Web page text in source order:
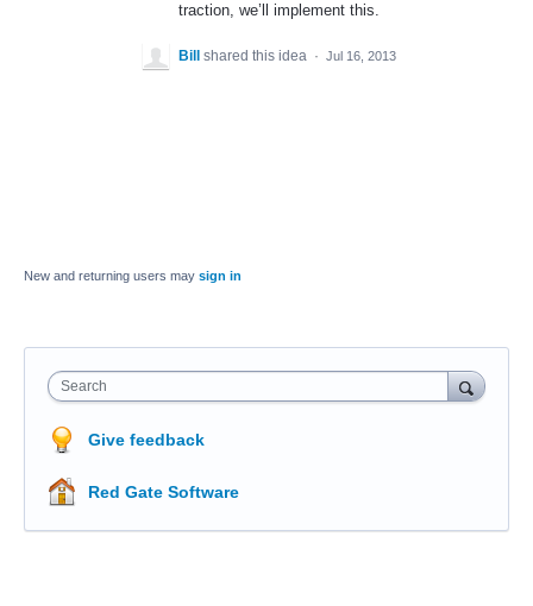
traction, we’ll implement this.
Bill shared this idea · Jul 16, 2013
New and returning users may sign in
Search
Give feedback
Red Gate Software